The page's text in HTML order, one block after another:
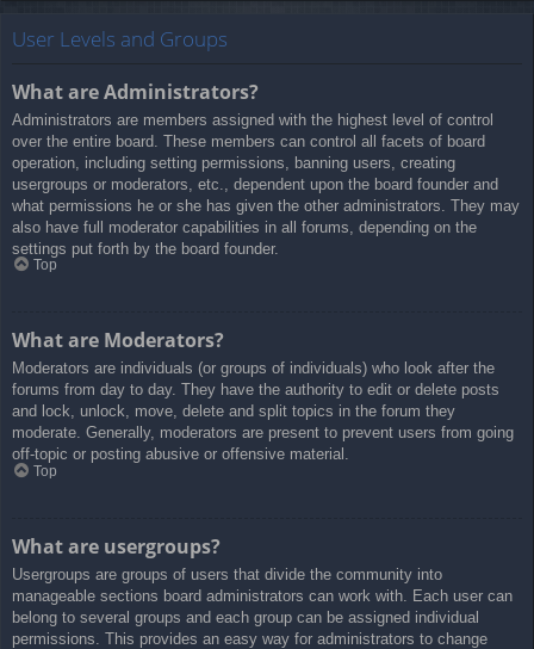
User Levels and Groups
What are Administrators?
Administrators are members assigned with the highest level of control
over the entire board. These members can control all facets of board
operation, including setting permissions, banning users, creating
usergroups or moderators, etc., dependent upon the board founder and
what permissions he or she has given the other administrators. They may
also have full moderator capabilities in all forums, depending on the
settings put forth by the board founder.
Top
What are Moderators?
Moderators are individuals (or groups of individuals) who look after the
forums from day to day. They have the authority to edit or delete posts
and lock, unlock, move, delete and split topics in the forum they
moderate. Generally, moderators are present to prevent users from going
off-topic or posting abusive or offensive material.
Top
What are usergroups?
Usergroups are groups of users that divide the community into
manageable sections board administrators can work with. Each user can
belong to several groups and each group can be assigned individual
permissions. This provides an easy way for administrators to change